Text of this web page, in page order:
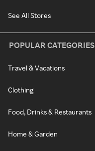
See All Stores
POPULAR CATEGORIES
Travel & Vacations
Clothing
Food, Drinks & Restaurants
Home & Garden